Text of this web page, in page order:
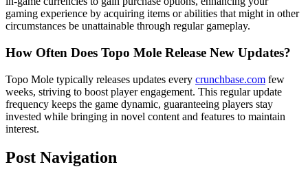
gaming experience by acquiring items or abilities that might in other
circumstances be unattainable through regular gameplay.
How Often Does Topo Mole Release New Updates?
Topo Mole typically releases updates every crunchbase.com few
weeks, striving to boost player engagement. This regular update
frequency keeps the game dynamic, guaranteeing players stay
invested while bringing in novel content and features to maintain
interest.
Post Navigation